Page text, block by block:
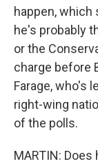
happen,
he's probably
or the
charge before
Farage, who's
right-wing
of the polls.
MARTIN: